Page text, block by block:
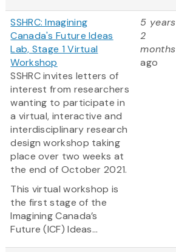
SSHRC: Imagining
Canada's Future Ideas
Lab, Stage 1 Virtual
Workshop
SSHRC invites letters of
interest from researchers
wanting to participate in
a virtual, interactive and
interdisciplinary research
design workshop taking
place over two weeks at
the end of October 2021.
This virtual workshop is
the first stage of the
Imagining Canada’s
Future (ICF) Ideas...
5 years
2
months
ago